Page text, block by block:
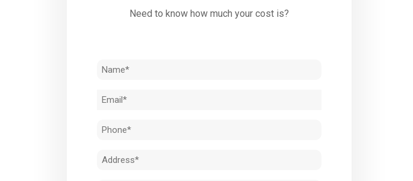
Need to know how much your cost is?
Name
Email
Phone
Address